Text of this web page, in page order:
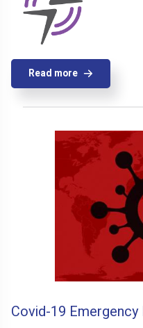
Read more
Covid-19 Emergency